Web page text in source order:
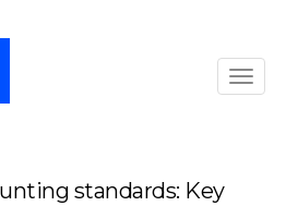
standards: Key